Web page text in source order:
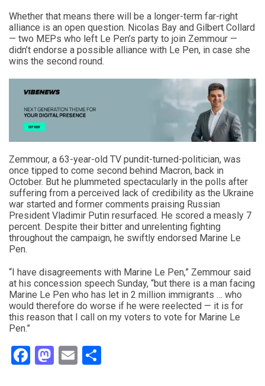
Whether that means there will be a longer-term far-right
alliance is an open question. Nicolas Bay and Gilbert Collard
— two MEPs who left Le Pen’s party to join Zemmour —
didn’t endorse a possible alliance with Le Pen, in case she
wins the second round.
Zemmour, a 63-year-old TV pundit-turned-politician, was
once tipped to come second behind Macron, back in
October. But he plummeted spectacularly in the polls after
suffering from a perceived lack of credibility as the Ukraine
war started and former comments praising Russian
President Vladimir Putin resurfaced. He scored a measly 7
percent. Despite their bitter and unrelenting fighting
throughout the campaign, he swiftly endorsed Marine Le
Pen.
“I have disagreements with Marine Le Pen,” Zemmour said
at his concession speech Sunday, “but there is a man facing
Marine Le Pen who has let in 2 million immigrants … who
would therefore do worse if he were reelected — it is for
this reason that I call on my voters to vote for Marine Le
Pen.”
Facebook
Mastodon
Email